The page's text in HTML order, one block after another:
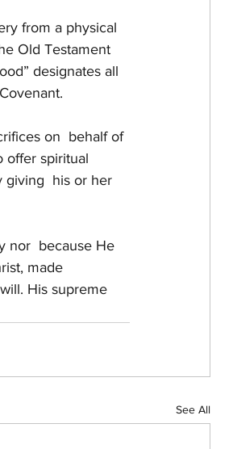
from a physical
Old Testament
designates all
on  behalf of
offer spiritual
giving  his or her
nor  because He
made
His supreme
See All